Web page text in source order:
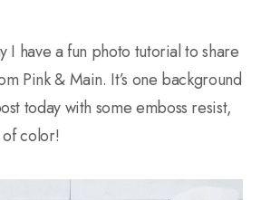
I have a fun photo tutorial to share
Pink & Main. It’s one background
today with some emboss resist,
color!